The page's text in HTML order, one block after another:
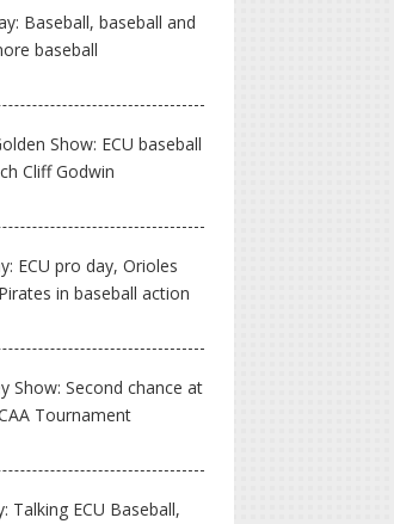
Baseball, baseball and
baseball
Show: ECU baseball
Cliff Godwin
ECU pro day, Orioles
in baseball action
Show: Second chance at
Tournament
Talking ECU Baseball,